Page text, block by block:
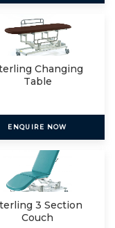
Changing
Table
ENQUIRE NOW
3 Section
Couch